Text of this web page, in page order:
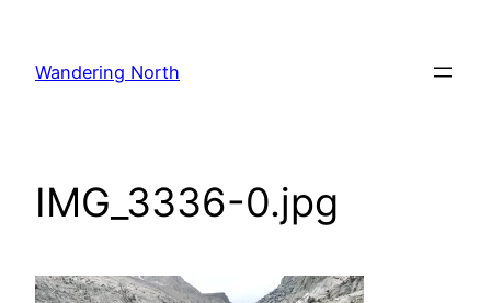
content
Wandering North
IMG_3336-0.jpg